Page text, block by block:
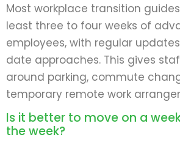
Most workplace transition
least three to four weeks of
employees, with regular
date approaches. This gives
around parking, commute
temporary remote work
Is it better to move on a
the week?